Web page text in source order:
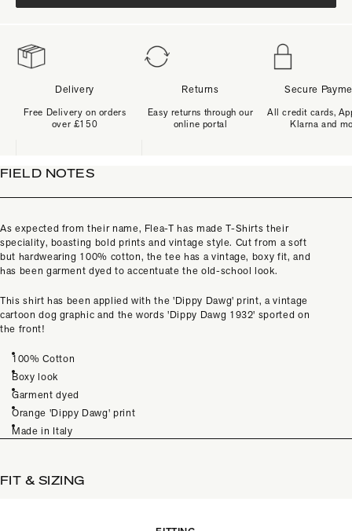
FIELD NOTES
As expected from their name, Flea-T has made T-Shirts their
speciality, boasting bold prints and vintage style. Cut from a soft
but hardwearing 100% cotton, the tee has a vintage, boxy fit, and
has been garment dyed to accentuate the old-school look.
This shirt has been applied with the 'Dippy Dawg' print, a vintage
cartoon dog graphic and the words 'Dippy Dawg 1932' sported on
the front!
100% Cotton
Boxy look
Garment dyed
Orange 'Dippy Dawg' print
Made in Italy
FIT & SIZING
Delivery
Free Delivery on orders
over £150
Returns
Easy returns through our
online portal
Secure
All credit cards,
Klarna and